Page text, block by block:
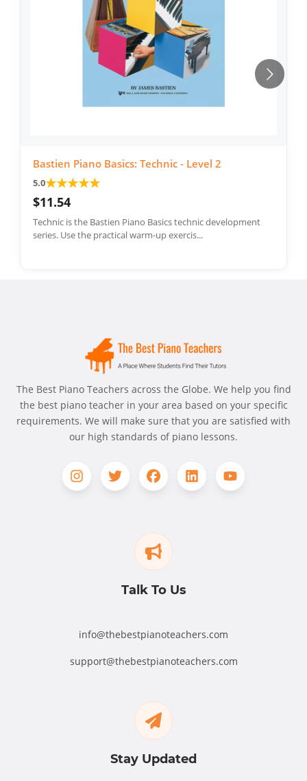
Bastien Piano Basics: Technic - Level 2
5.0★★★★★
$11.54
Technic is the Bastien Piano Basics technic development
series. Use the practical warm-up exercis...
The Best Piano Teachers across the Globe. We help you find
the best piano teacher in your area based on your specific
requirements. We will make sure that you are satisfied with
our high standards of piano lessons.
Talk To Us
info@thebestpianoteachers.com
support@thebestpianoteachers.com
Stay Updated